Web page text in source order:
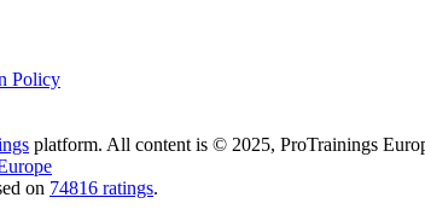
Policy
platform. All content is © 2025, ProTrainings
on 74816 ratings.